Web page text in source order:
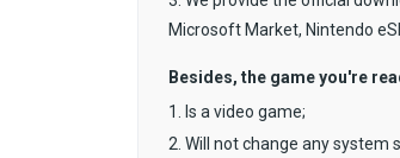
Microsoft Market, Nintendo
Besides, the game you're
1. Is a video game;
2. Will not change any system